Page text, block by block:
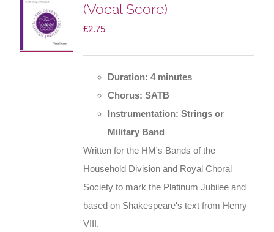
(Vocal Score)
£2.75
Duration: 4 minutes
Chorus: SATB
Instrumentation: Strings or
Military Band
Written for the HM's Bands of the
Household Division and Royal Choral
Society to mark the Platinum Jubilee and
based on Shakespeare's text from Henry
VIII.